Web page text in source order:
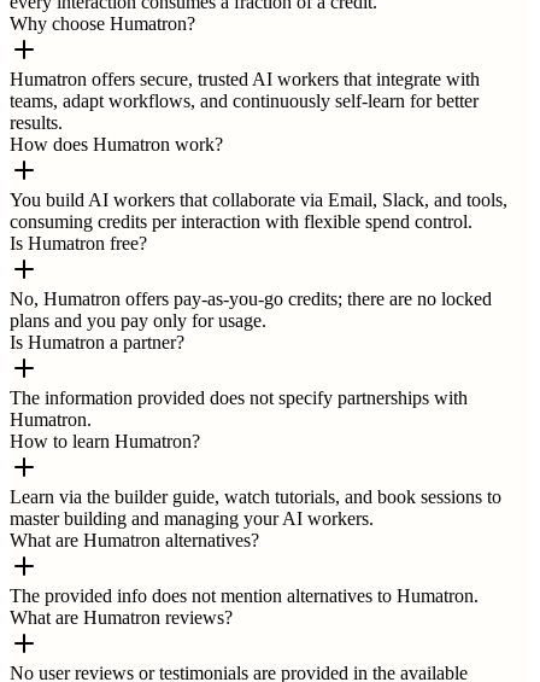
Why choose Humatron?
Humatron offers secure, trusted AI workers that integrate with
teams, adapt workflows, and continuously self-learn for better
results.
How does Humatron work?
You build AI workers that collaborate via Email, Slack, and tools,
consuming credits per interaction with flexible spend control.
Is Humatron free?
No, Humatron offers pay-as-you-go credits; there are no locked
plans and you pay only for usage.
Is Humatron a partner?
The information provided does not specify partnerships with
Humatron.
How to learn Humatron?
Learn via the builder guide, watch tutorials, and book sessions to
master building and managing your AI workers.
What are Humatron alternatives?
The provided info does not mention alternatives to Humatron.
What are Humatron reviews?
No user reviews or testimonials are provided in the available